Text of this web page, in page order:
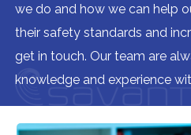
we do and how we can help
their safety standards and
get in touch. Our team are
knowledge and experience